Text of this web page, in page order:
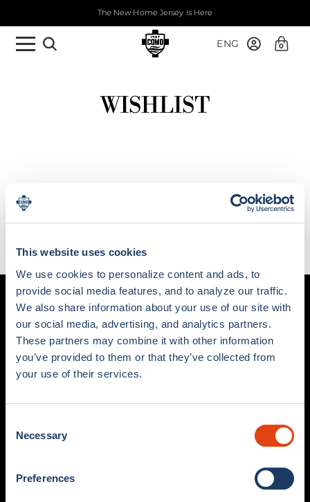
This website uses cookies
We use cookies to personalize content and ads, to
provide social media features, and to analyze our traffic.
We also share information about your use of our site with
our social media, advertising, and analytics partners.
These partners may combine it with other information
you’ve provided to them or that they’ve collected from
your use of their services.
Selection
Necessary
Preferences
The New Home Jersey Is Here
ENG 0
WISHLIST
Viale G. Sinigaglia, 2 – 22100 Como (CO)
SHOP
COMO 1907 X ADIDAS STORE